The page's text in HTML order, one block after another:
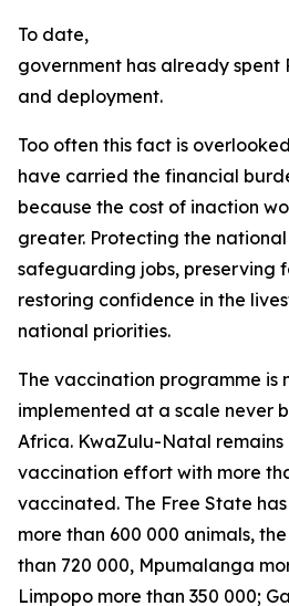
To date,
government has already spent
and deployment.
Too often this fact is
have carried the financial
because the cost of inaction
greater. Protecting the
safeguarding jobs, preserving
restoring confidence in the
national priorities.
The vaccination programme is
implemented at a scale never
Africa. KwaZulu-Natal
vaccination effort with more
vaccinated. The Free State
more than 600 000 animals,
than 720 000, Mpumalanga
Limpopo more than 350 000;